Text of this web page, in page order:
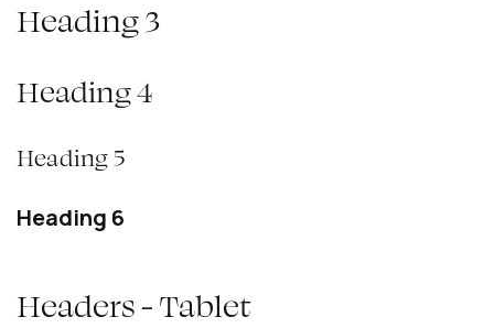
Heading 3
Heading 4
Heading 5
Heading 6
Headers - Tablet